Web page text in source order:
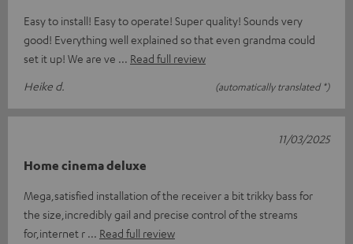
Easy to install! Easy to operate! Super quality! Sounds very
good! Everything well explained so that even grandma could
set it up! We are ve
Read full review
Heike d.
(automatically translated *)
Home cinema deluxe
Mega,satisfied installation of the receiver a bit trikky bass for
the size,incredibly gail and precise control of the streams
for,internet r
Read full review
11/03/2025